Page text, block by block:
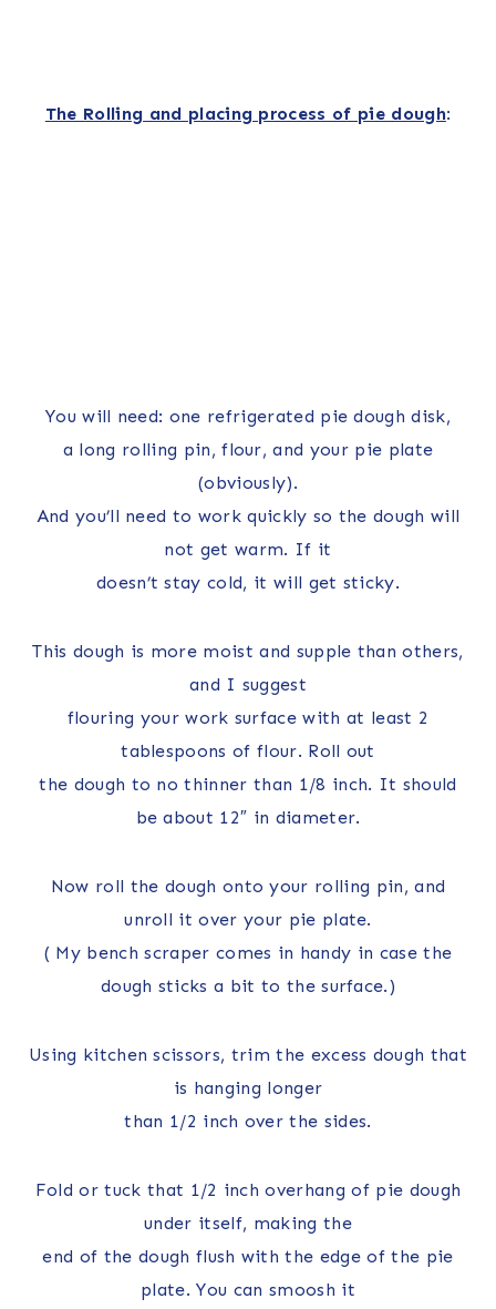
The Rolling and placing process of pie dough:
You will need: one refrigerated pie dough disk,
a long rolling pin, flour, and your pie plate
(obviously).
And you’ll need to work quickly so the dough will
not get warm. If it
doesn’t stay cold, it will get sticky.
This dough is more moist and supple than others,
and I suggest
flouring your work surface with at least 2
tablespoons of flour. Roll out
the dough to no thinner than 1/8 inch. It should
be about 12″ in diameter.
Now roll the dough onto your rolling pin, and
unroll it over your pie plate.
( My bench scraper comes in handy in case the
dough sticks a bit to the surface.)
Using kitchen scissors, trim the excess dough that
is hanging longer
than 1/2 inch over the sides.
Fold or tuck that 1/2 inch overhang of pie dough
under itself, making the
end of the dough flush with the edge of the pie
plate. You can smoosh it